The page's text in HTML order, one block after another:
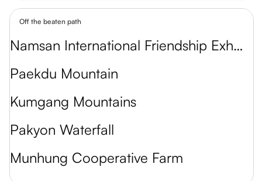
Off the beaten path
Namsan International Friendship Exhibition
Paekdu Mountain
Kumgang Mountains
Pakyon Waterfall
Munhung Cooperative Farm